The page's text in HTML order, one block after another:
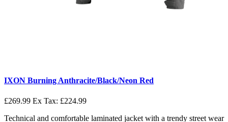
IXON Burning Anthracite/Black/Neon Red
£269.99 Ex Tax: £224.99
Technical and comfortable laminated jacket with a trendy street wear